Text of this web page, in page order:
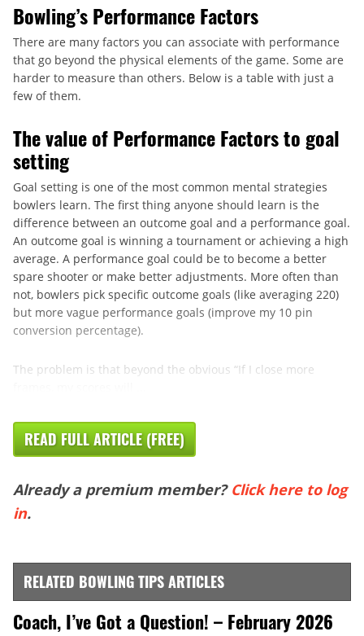
Bowling’s Performance Factors
There are many factors you can associate with performance
that go beyond the physical elements of the game. Some are
harder to measure than others. Below is a table with just a
few of them.
The value of Performance Factors to goal
setting
Goal setting is one of the most common mental strategies
bowlers learn. The first thing anyone should learn is the
difference between an outcome goal and a performance goal.
An outcome goal is winning a tournament or achieving a high
average. A performance goal could be to become a better
spare shooter or make better adjustments. More often than
not, bowlers pick specific outcome goals (like averaging 220)
but more vague performance goals (improve my 10 pin
conversion percentage).
The problem is that beyond the obvious “If I close more
READ FULL ARTICLE (FREE)
Already a premium member? Click here to log
in.
RELATED BOWLING TIPS ARTICLES
Coach, I’ve Got a Question! – February 2026